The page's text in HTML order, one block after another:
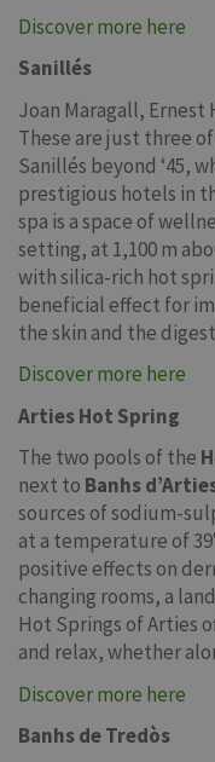
Discover more here
Sanillés
Joan Maragall, Ernest
These are just three
Sanillés beyond ‘45,
prestigious hotels in
spa is a space of
setting, at 1,100 m
with silica-rich hot
beneficial effect for
the skin and the
Discover more here
Arties Hot Spring
The two pools of the
next to Banhs
sources of sodium-
at a temperature of
positive effects on
changing rooms, a
Hot Springs of Arties
and relax, whether
Discover more here
Banhs de Tredòs